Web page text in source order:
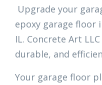
Upgrade your
epoxy garage floor
IL. Concrete Art
durable, and
Your garage floor